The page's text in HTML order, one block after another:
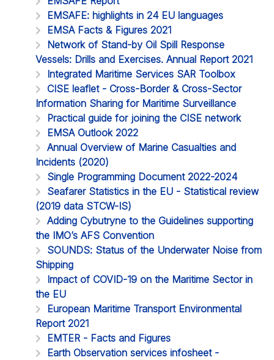
EMSAFE: highlights in 24 EU languages
EMSA Facts & Figures 2021
Network of Stand-by Oil Spill Response
Vessels: Drills and Exercises. Annual Report 2021
Integrated Maritime Services SAR Toolbox
CISE leaflet - Cross-Border & Cross-Sector
Information Sharing for Maritime Surveillance
Practical guide for joining the CISE network
EMSA Outlook 2022
Annual Overview of Marine Casualties and
Incidents (2020)
Single Programming Document 2022-2024
Seafarer Statistics in the EU - Statistical review
(2019 data STCW-IS)
Adding Cybutryne to the Guidelines supporting
the IMO’s AFS Convention
SOUNDS: Status of the Underwater Noise from
Shipping
Impact of COVID-19 on the Maritime Sector in
the EU
European Maritime Transport Environmental
Report 2021
EMTER - Facts and Figures
Earth Observation services infosheet -